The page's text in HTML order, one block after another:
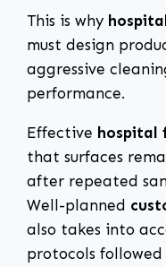
This is why
must design
aggressive
performance.
Effective hospital
that surfaces
after repeated
Well-planned
also takes into
protocols